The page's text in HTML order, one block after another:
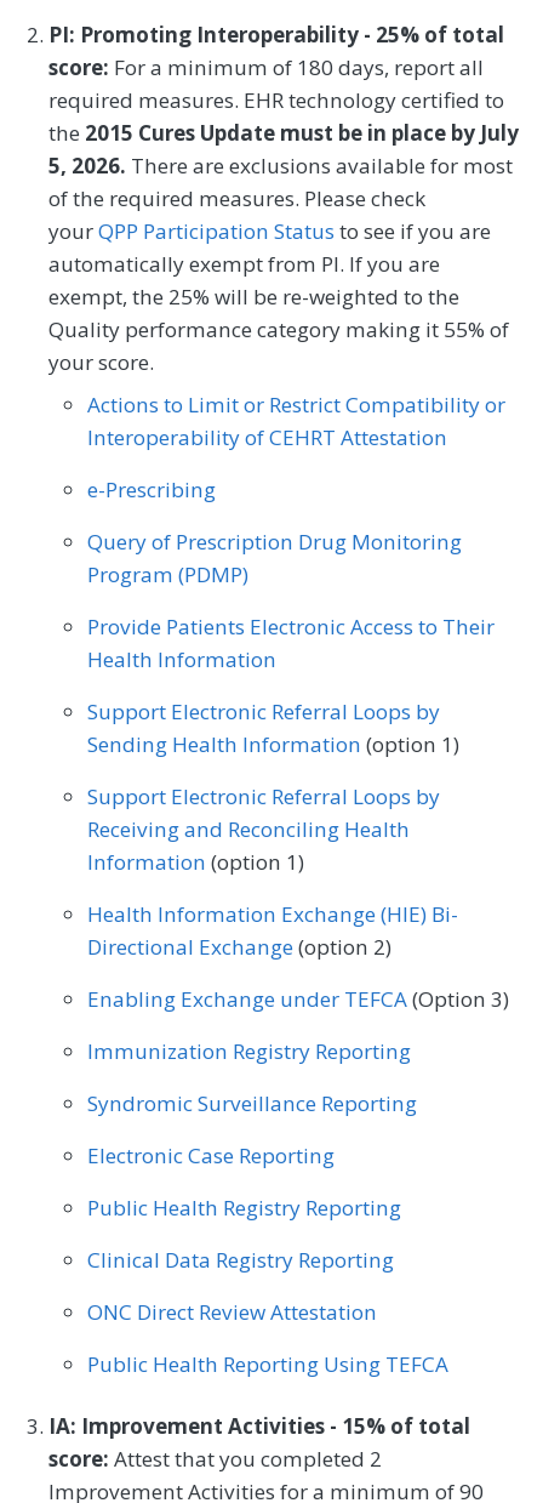
ordered by an emergency care provider
who are classified as low risk according to
the Pediatric Emergency Care Applied
Research Network (PECARN) prediction
rules for traumatic brain injury.
MEASURE TYPE
Efficiency
Registry
SPECIALTY
Emergency Medicine
PI: Promoting Interoperability - 25% of total
score: For a minimum of 180 days, report all
required measures. EHR technology certified to
the 2015 Cures Update must be in place by July
5, 2026. There are exclusions available for most
of the required measures. Please check
yourQPP Participation Status to see if you are
automatically exempt from PI. If you are
exempt, the 25% will be re-weighted to the
Quality performance category making it 55% of
your score.
Actions to Limit or Restrict Compatibility or
Interoperability of CEHRT Attestation
e-Prescribing
Query of Prescription Drug Monitoring
Program (PDMP)
Provide Patients Electronic Access to Their
Health Information
Support Electronic Referral Loops by
Sending Health Information (option 1)
Support Electronic Referral Loops by
Receiving and Reconciling Health
Information (option 1)
Health Information Exchange (HIE) Bi-
Directional Exchange(option 2)
Enabling Exchange under TEFCA(Option 3)
Immunization Registry Reporting
Syndromic Surveillance Reporting
Electronic Case Reporting
Public Health Registry Reporting
Clinical Data Registry Reporting
ONC Direct Review Attestation
Public Health Reporting Using TEFCA
IA: Improvement Activities - 15% of total
score: Attest that you completed 2
Improvement Activities for a minimum of 90